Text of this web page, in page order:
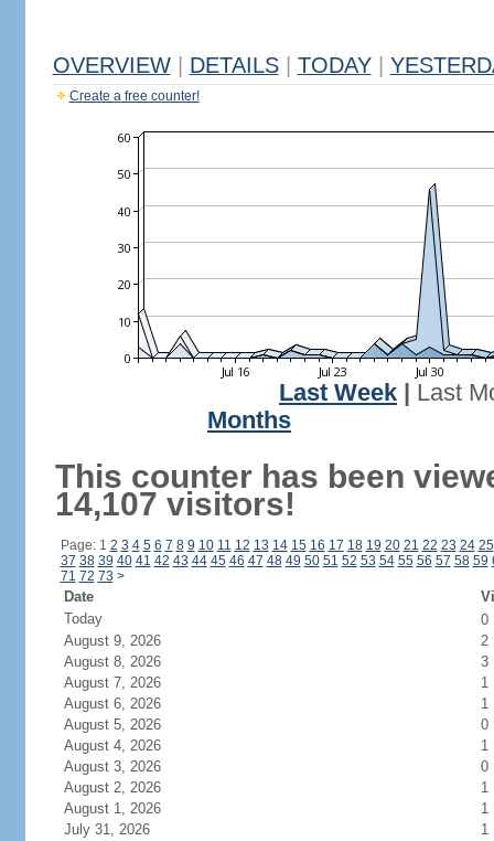
OVERVIEW DETAILS TODAY
Create a free counter!
Last Week
Last
Months
This counter has been
14,107 visitors!
Page: 1 2 3 4 5 6 7 8 9 10 11 12 13 14 15 16 17 18 19 20 21 22 23 24 25
37 38 39 40 41 42 43 44 45 46 47 48 49 50 51 52 53 54 55 56 57 58 59
71 72 73 >
Date
Today
0
August 9, 2026
2
August 8, 2026
3
August 7, 2026
1
August 6, 2026
1
August 5, 2026
0
August 4, 2026
1
August 3, 2026
0
August 2, 2026
1
August 1, 2026
1
July 31, 2026
1